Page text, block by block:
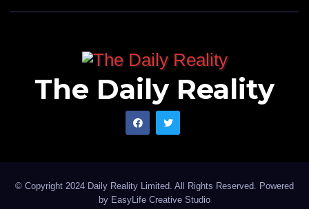
The Daily Reality
© Copyright 2024 Daily Reality Limited. All Rights Reserved. Powered
by EasyLife Creative Studio